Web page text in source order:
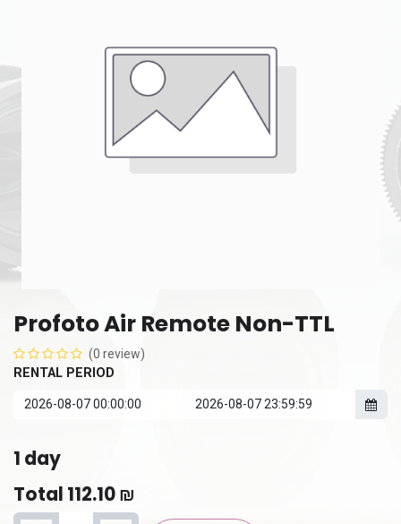
Profoto Air Remote Non-TTL
(0 review)
RENTAL PERIOD
1 day
Total 112.10₪